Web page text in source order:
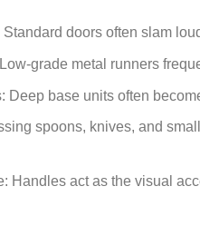
doors often slam
grade metal runners
Deep base units often
spoons, knives, and
Handles act as the visual